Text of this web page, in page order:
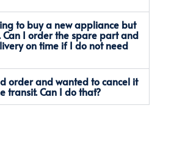
to buy a new appliance but
Can I order the spare part and
on time if I do not need
order and wanted to cancel it
transit. Can I do that?